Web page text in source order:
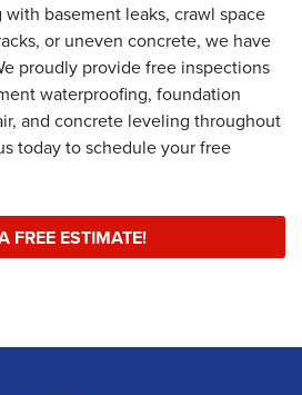
basement leaks, crawl space
or uneven concrete, we have
proudly provide free inspections
waterproofing, foundation
and concrete leveling throughout
today to schedule your free
FREE ESTIMATE!